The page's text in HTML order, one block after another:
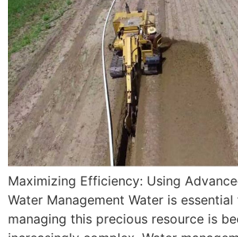
Maximizing Efficiency: Using
Water Management Water is
managing this precious resource is